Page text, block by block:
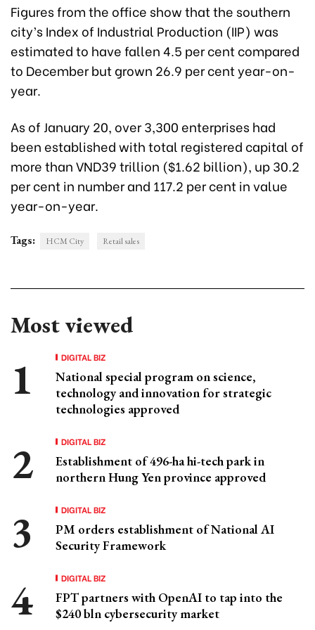
Figures from the office show that the southern
city’s Index of Industrial Production (IIP) was
estimated to have fallen 4.5 per cent compared
to December but grown 26.9 per cent year-on-
year.
As of January 20, over 3,300 enterprises had
been established with total registered capital of
more than VND39 trillion ($1.62 billion), up 30.2
per cent in number and 117.2 per cent in value
year-on-year.
Tags: HCM City Retail sales
Most viewed
DIGITAL BIZ
National special program on science,
technology and innovation for strategic
technologies approved
DIGITAL BIZ
Establishment of 496-ha hi-tech park in
northern Hung Yen province approved
DIGITAL BIZ
PM orders establishment of National AI
Security Framework
DIGITAL BIZ
FPT partners with OpenAI to tap into the
$240 bln cybersecurity market